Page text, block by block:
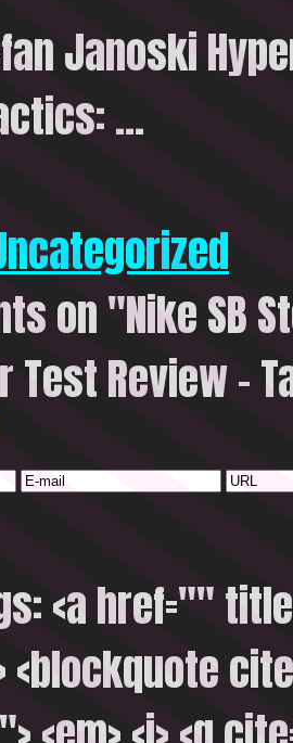
Janoski
…
on "Nike SB
Test Review –
<a href=""
<blockquote